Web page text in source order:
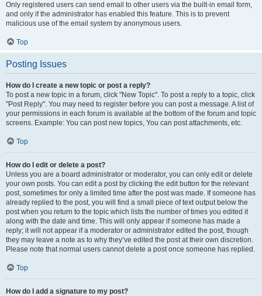
Only registered users can send email to other users via the built-in email form,
and only if the administrator has enabled this feature. This is to prevent
malicious use of the email system by anonymous users.
Top
Posting Issues
How do I create a new topic or post a reply?
To post a new topic in a forum, click "New Topic". To post a reply to a topic, click
"Post Reply". You may need to register before you can post a message. A list of
your permissions in each forum is available at the bottom of the forum and topic
screens. Example: You can post new topics, You can post attachments, etc.
Top
How do I edit or delete a post?
Unless you are a board administrator or moderator, you can only edit or delete
your own posts. You can edit a post by clicking the edit button for the relevant
post, sometimes for only a limited time after the post was made. If someone has
already replied to the post, you will find a small piece of text output below the
post when you return to the topic which lists the number of times you edited it
along with the date and time. This will only appear if someone has made a
reply; it will not appear if a moderator or administrator edited the post, though
they may leave a note as to why they’ve edited the post at their own discretion.
Please note that normal users cannot delete a post once someone has replied.
Top
How do I add a signature to my post?